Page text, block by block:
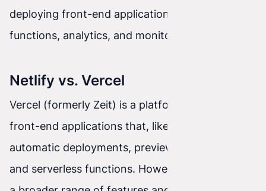
deploying front-end applications, serverless
functions, analytics, and monitoring.
Netlify vs. Vercel
Vercel (formerly Zeit) is a platform for deploying
front-end applications that, like Netlify, offers
automatic deployments, preview before release,
and serverless functions. However, Netlify offers